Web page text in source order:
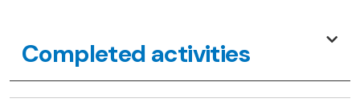
Completed activities